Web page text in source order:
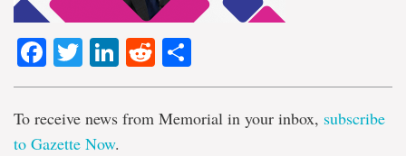
Facebook
TwitterLinkedIn
Reddit
To receive news from Memorial in your inbox, subscribe
to Gazette Now.